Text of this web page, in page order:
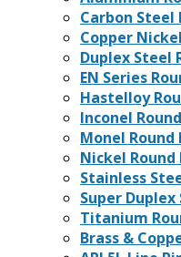
Carbon Steel
Copper
Duplex Steel
EN Series
Hastelloy
Inconel
Monel Round
Nickel Round
Stainless
Super
Titanium
Brass &